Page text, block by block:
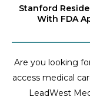
Stanford
With FDA
Are you looking
access medical
LeadWest